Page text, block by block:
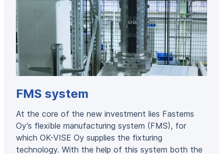
FMS system
At the core of the new investment lies Fastems
Oy’s flexible manufacturing system (FMS), for
which OK-VISE Oy supplies the fixturing
technology. With the help of this system both the